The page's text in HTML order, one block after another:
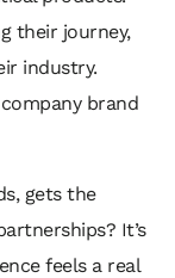
their journey,
industry.
brand
gets the
It’s
feels a real